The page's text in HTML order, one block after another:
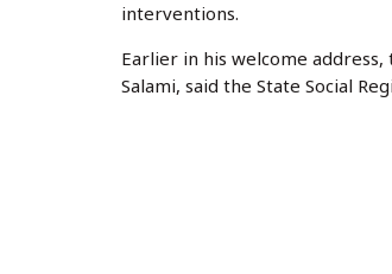
interventions.
Earlier in his welcome
Salami, said the State Social